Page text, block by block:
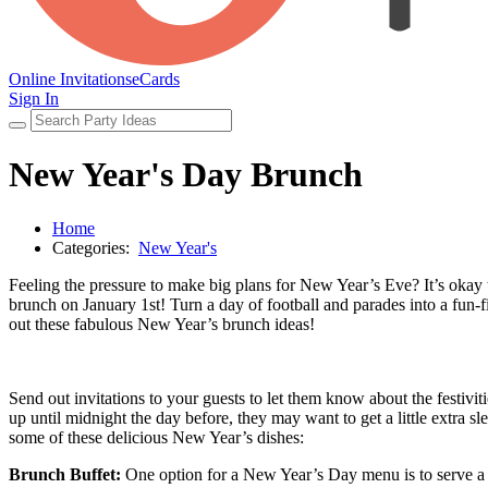
Online InvitationseCards
Sign In
New Year's Day Brunch
Home
Categories: New Year's
Feeling the pressure to make big plans for New Year’s Eve? It’s
brunch on January 1st! Turn a day of football and parades into a
out these fabulous New Year’s brunch ideas!
Send out invitations to your guests to let them know about the
up until midnight the day before, they may want to get a little extra
some of these delicious New Year’s dishes:
Brunch Buffet: One option for a New Year’s Day menu is to serve